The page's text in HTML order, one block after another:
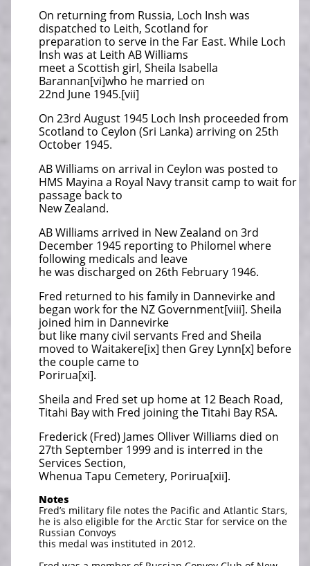
On returning from Russia, Loch Insh was
dispatched to Leith, Scotland for
preparation to serve in the Far East. While Loch
Insh was at Leith AB Williams
meet a Scottish girl, Sheila Isabella
Barannan[vi]who he married on
22nd June 1945.[vii]
On 23rd August 1945 Loch Insh proceeded from
Scotland to Ceylon (Sri Lanka) arriving on 25th
October 1945.
AB Williams on arrival in Ceylon was posted to
HMS Mayina a Royal Navy transit camp to wait for
passage back to
New Zealand.
AB Williams arrived in New Zealand on 3rd
December 1945 reporting to Philomel where
following medicals and leave
he was discharged on 26th February 1946.
Fred returned to his family in Dannevirke and
began work for the NZ Government[viii]. Sheila
joined him in Dannevirke
but like many civil servants Fred and Sheila
moved to Waitakere[ix] then Grey Lynn[x] before
the couple came to
Porirua[xi].
Sheila and Fred set up home at 12 Beach Road,
Titahi Bay with Fred joining the Titahi Bay RSA.
Frederick (Fred) James Olliver Williams died on
27th September 1999 and is interred in the
Services Section,
Whenua Tapu Cemetery, Porirua[xii].
Notes
Fred’s military file notes the Pacific and Atlantic Stars,
he is also eligible for the Arctic Star for service on the
Russian Convoys
this medal was instituted in 2012.